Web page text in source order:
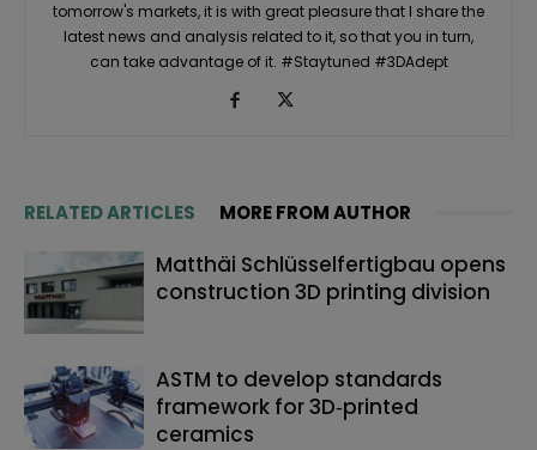
tomorrow's markets, it is with great pleasure that I share the
latest news and analysis related to it, so that you in turn,
can take advantage of it. #Staytuned #3DAdept
RELATED ARTICLES MORE FROM AUTHOR
Matthäi Schlüsselfertigbau opens
construction 3D printing division
ASTM to develop standards
framework for 3D‑printed
ceramics